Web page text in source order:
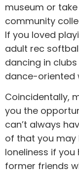
museum or
community
If you loved
adult rec
dancing in
dance-oriented
Coincidentally,
you the
can’t always
of that you may
loneliness if
former friends